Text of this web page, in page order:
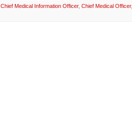
Chief Medical Information Officer, Chief Medical Officer,